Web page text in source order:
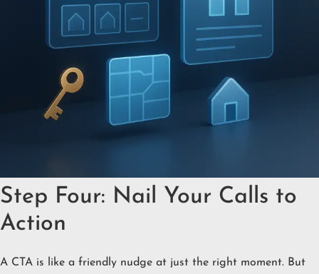
Step Four: Nail Your Calls to
Action
A CTA is like a friendly nudge at just the right moment. But